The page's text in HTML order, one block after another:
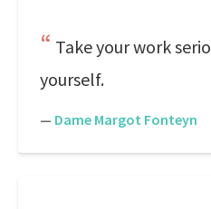
Take your work
yourself.
— Dame Margot Fonteyn